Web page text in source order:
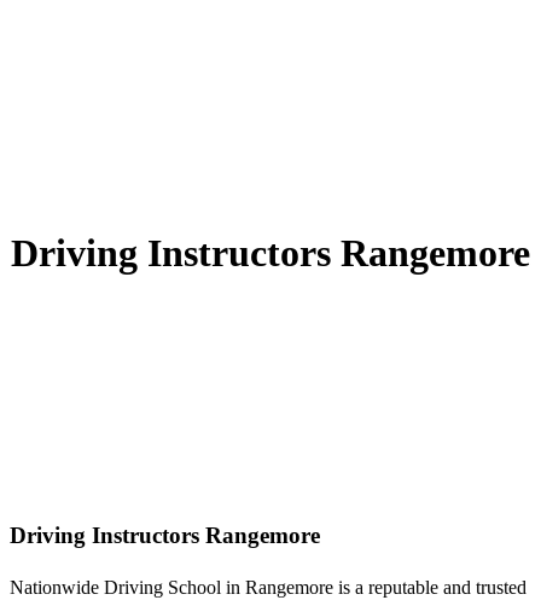
Driving Instructors Rangemore
Driving Instructors Rangemore
Nationwide Driving School in Rangemore is a reputable and trusted